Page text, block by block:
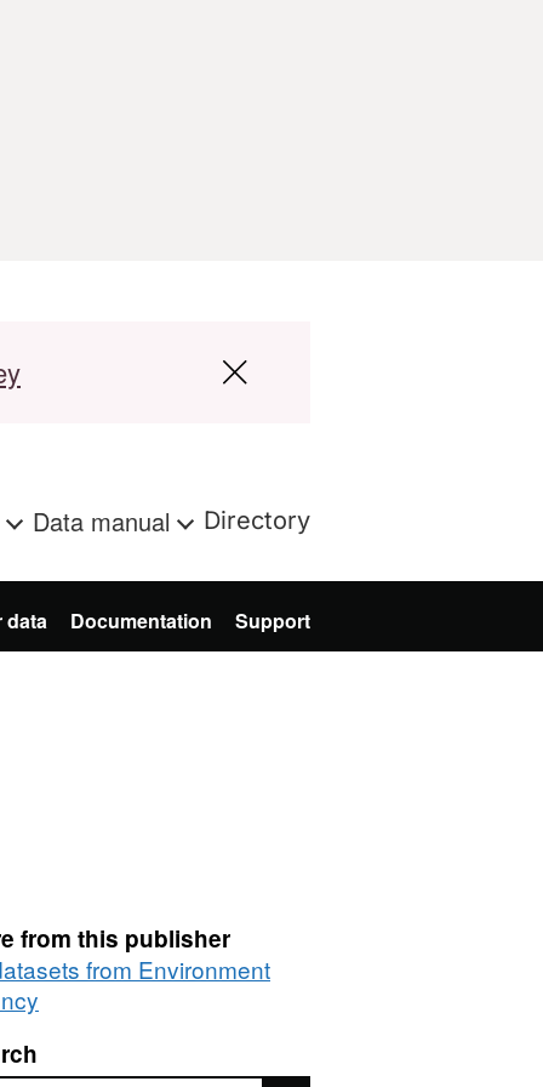
Data manual Directory
data Documentation Support
from this publisher
from Environment